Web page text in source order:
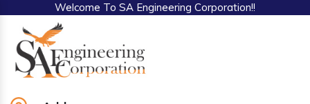
Welcome To SA Engineering Corporation!!